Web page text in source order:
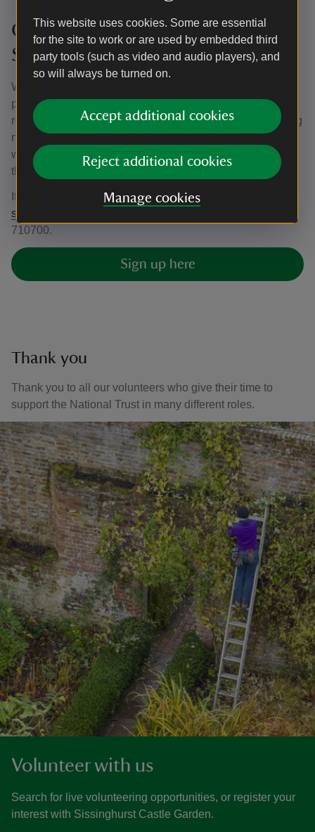
This website uses cookies. Some are essential
for the site to work or are used by embedded third
party tools (such as video and audio players), and
so will always be turned on.
Accept additional cookies
Reject additional cookies
Manage cookies
Get in touch about volunteering at
Sissinghurst Castle Garden
We’re currently looking for more volunteers with great
people skills to join our friendly team. There are many
reasons to volunteer for the National Trust, such as making
new friends, gaining new skills and building your CV, as
well as working with us to preserve these iconic places for
the future.
If you’d like to know more, please email
sissinghurst@nationaltrust.org.uk
710700.
Sign up here
Thank you
Thank you to all our volunteers who give their time to
support the National Trust in many different roles.
Volunteer with us
Search for live volunteering opportunities, or register your
interest with Sissinghurst Castle Garden.